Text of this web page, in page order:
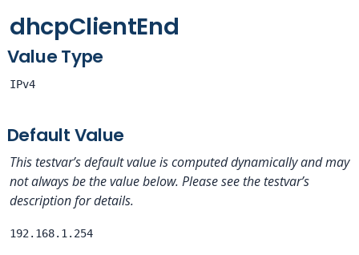
dhcpClientEnd
Value Type
IPv4
Default Value
This testvar’s default value is computed dynamically and may
not always be the value below. Please see the testvar’s
description for details.
192.168.1.254